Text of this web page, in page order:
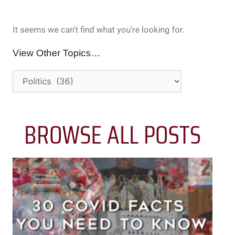
It seems we can't find what you're looking for.
View Other Topics…
BROWSE ALL POSTS